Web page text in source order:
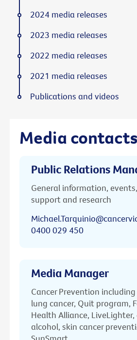
Media contacts
Public Relations
General information,
support and research
0400 029 450
Media Manager
Cancer Prevention
lung cancer, Quit program,
Health Alliance, LiveLighter,
alcohol, skin cancer
2024 media releases
2023 media releases
2022 media releases
2021 media releases
Publications and videos